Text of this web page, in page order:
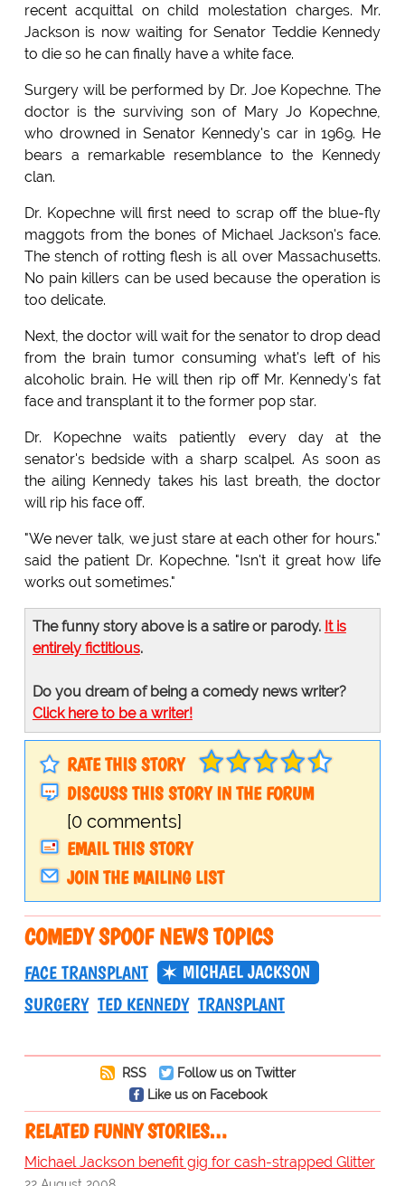
recent acquittal on child molestation charges. Mr.
Jackson is now waiting for Senator Teddie Kennedy
to die so he can finally have a white face.
Surgery will be performed by Dr. Joe Kopechne. The
doctor is the surviving son of Mary Jo Kopechne,
who drowned in Senator Kennedy's car in 1969. He
bears a remarkable resemblance to the Kennedy
clan.
Dr. Kopechne will first need to scrap off the blue-fly
maggots from the bones of Michael Jackson's face.
The stench of rotting flesh is all over Massachusetts.
No pain killers can be used because the operation is
too delicate.
Next, the doctor will wait for the senator to drop dead
from the brain tumor consuming what's left of his
alcoholic brain. He will then rip off Mr. Kennedy's fat
face and transplant it to the former pop star.
Dr. Kopechne waits patiently every day at the
senator's bedside with a sharp scalpel. As soon as
the ailing Kennedy takes his last breath, the doctor
will rip his face off.
"We never talk, we just stare at each other for hours."
said the patient Dr. Kopechne. "Isn't it great how life
works out sometimes."
The funny story above is a satire or parody. It is
entirely fictitious.
Do you dream of being a comedy news writer?
Click here to be a writer!
RATE THIS STORY
DISCUSS THIS STORY IN THE FORUM
[0 comments]
EMAIL THIS STORY
JOIN THE MAILING LIST
COMEDY SPOOF NEWS TOPICS
FACE TRANSPLANT
MICHAEL JACKSON
SURGERY TED KENNEDY TRANSPLANT
RSS
Follow us on Twitter
Like us on Facebook
RELATED FUNNY STORIES…
Michael Jackson benefit gig for cash-strapped Glitter